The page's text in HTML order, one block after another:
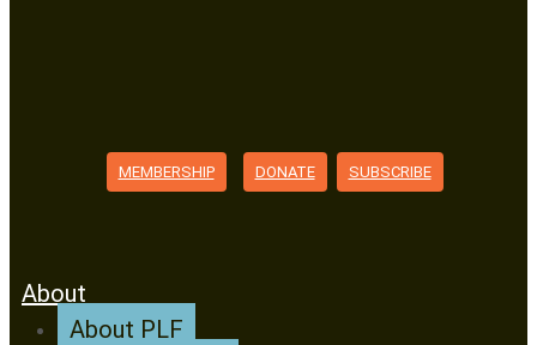
MEMBERSHIP DONATE SUBSCRIBE
About
About PLF